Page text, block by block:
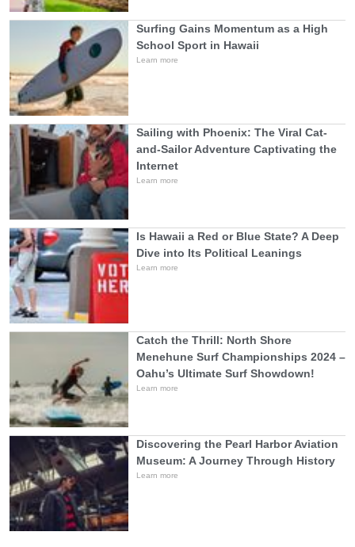
Surfing Gains Momentum as a High
School Sport in Hawaii
Learn more
Sailing with Phoenix: The Viral Cat-
and-Sailor Adventure Captivating the
Internet
Learn more
Is Hawaii a Red or Blue State? A Deep
Dive into Its Political Leanings
Learn more
Catch the Thrill: North Shore
Menehune Surf Championships 2024 –
Oahu’s Ultimate Surf Showdown!
Learn more
Discovering the Pearl Harbor Aviation
Museum: A Journey Through History
Learn more